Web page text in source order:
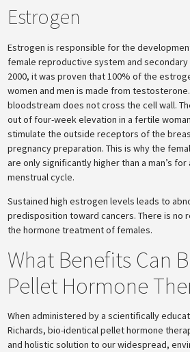
Estrogen
Estrogen is responsible for the
female reproductive system and secondary
2000, it was proven that 100% of the
women and men is made from
bloodstream does not cross the cell wall.
out of four-week elevation in a fertile
stimulate the outside receptors of the
pregnancy preparation. This is why the
are only significantly higher than a man’s
menstrual cycle.
Sustained high estrogen levels leads to
predisposition toward cancers. There is no
the hormone treatment of females.
What Benefits Can
Pellet Hormone
When administered by a scientifically
Richards, bio-identical pellet hormone
and holistic solution to our widespread,